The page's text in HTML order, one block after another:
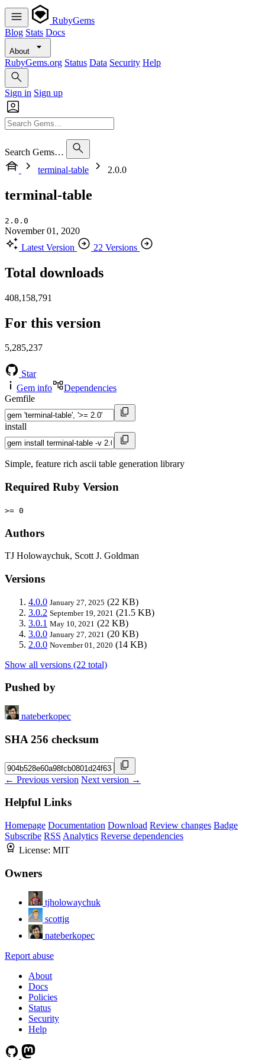
RubyGems
Blog Stats Docs
About
RubyGems.org Status Data Security Help
Sign in Sign up
Search Gems…
terminal-table
2.0.0
terminal-table
2.0.0
November 01, 2020
Latest Version
22 Versions
Total downloads
408,158,791
For this version
5,285,237
Star
Gem info
Dependencies
Gemfile
install
Simple, feature rich ascii table generation library
Required Ruby Version
>= 0
Authors
TJ Holowaychuk, Scott J. Goldman
Versions
4.0.0 January 27, 2025 (22 KB)
3.0.2 September 19, 2021 (21.5 KB)
3.0.1 May 10, 2021 (22 KB)
3.0.0 January 27, 2021 (20 KB)
2.0.0 November 01, 2020 (14 KB)
Show all versions (22 total)
Pushed by
nateberkopec
SHA 256 checksum
← Previous version Next version →
Helpful Links
Homepage Documentation Download Review changes Badge
Subscribe RSS Analytics Reverse dependencies
License: MIT
Owners
tjholowaychuk
scottjg
nateberkopec
Report abuse
About
Docs
Policies
Status
Security
Help